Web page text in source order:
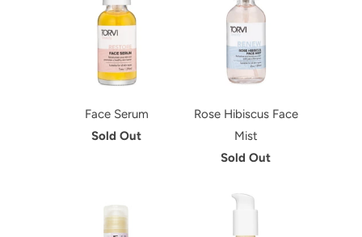
Face Serum
Sold Out
Rose Hibiscus Face
Mist
Sold Out